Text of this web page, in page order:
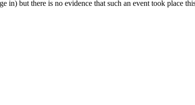
in) but there is no evidence that such an event took place